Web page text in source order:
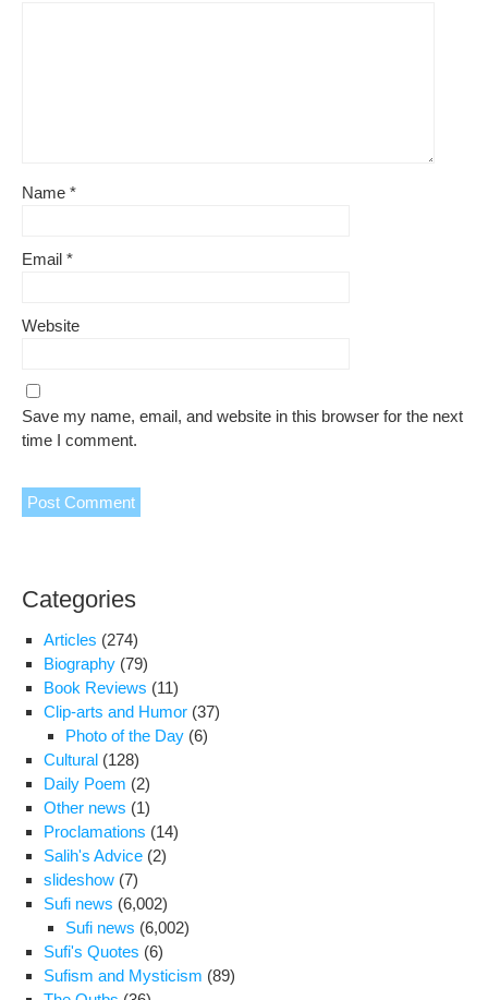
Name *
Email *
Website
Save my name, email, and website in this browser for the next
time I comment.
Categories
Articles (274)
Biography (79)
Book Reviews (11)
Clip-arts and Humor (37)
Photo of the Day (6)
Cultural (128)
Daily Poem (2)
Other news (1)
Proclamations (14)
Salih's Advice (2)
slideshow (7)
Sufi news (6,002)
Sufi news (6,002)
Sufi's Quotes (6)
Sufism and Mysticism (89)